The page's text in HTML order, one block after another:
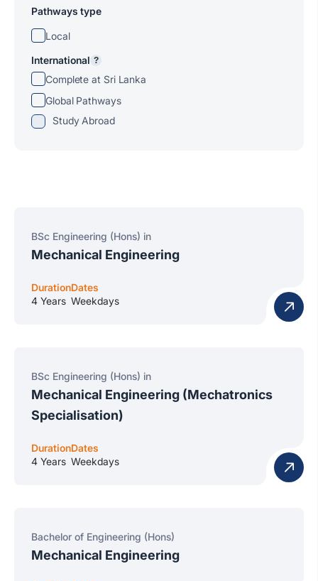
Pathways type
Local
International ?
Complete at Sri Lanka
Global Pathways
Study Abroad
BSc Engineering (Hons) in
Mechanical Engineering
Duration
4 Years
Dates
Weekdays
BSc Engineering (Hons) in
Mechanical Engineering (Mechatronics
Specialisation)
Duration
4 Years
Dates
Weekdays
Bachelor of Engineering (Hons)
Mechanical Engineering